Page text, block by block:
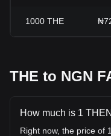
1000 THE
THE to NGN
How much is 1
Right now, the price of